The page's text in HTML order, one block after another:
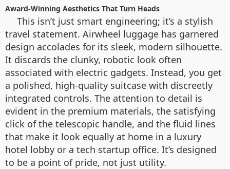
Award-Winning Aesthetics That Turn Heads
This isn’t just smart engineering; it’s a stylish
travel statement. Airwheel luggage has garnered
design accolades for its sleek, modern silhouette.
It discards the clunky, robotic look often
associated with electric gadgets. Instead, you get
a polished, high-quality suitcase with discreetly
integrated controls. The attention to detail is
evident in the premium materials, the satisfying
click of the telescopic handle, and the fluid lines
that make it look equally at home in a luxury
hotel lobby or a tech startup office. It’s designed
to be a point of pride, not just utility.